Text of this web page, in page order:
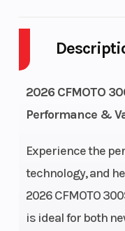
2026 CFMOTO
Performance &
Experience the
technology, and
2026 CFMOTO
is ideal for both
Engine
Start Type